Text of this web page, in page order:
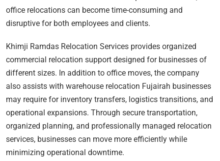
office relocations can become time-consuming and
disruptive for both employees and clients.
Khimji Ramdas Relocation Services provides organized
commercial relocation support designed for businesses of
different sizes. In addition to office moves, the company
also assists with warehouse relocation Fujairah businesses
may require for inventory transfers, logistics transitions, and
operational expansions. Through secure transportation,
organized planning, and professionally managed relocation
services, businesses can move more efficiently while
minimizing operational downtime.